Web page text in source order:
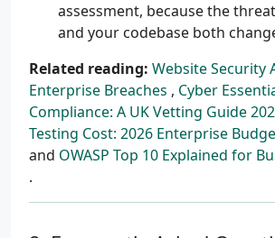
assessment, because the
and your codebase both
Related reading: Website Security
Enterprise Breaches , Cyber
Compliance: A UK Vetting Guide
Testing Cost: 2026 Enterprise
and OWASP Top 10 Explained for
.